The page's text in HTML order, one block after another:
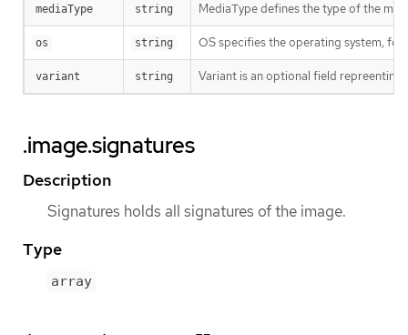
mediaType string MediaType defines the type of the
os string OS specifies the operating system, for
variant string Variant is an optional field repreenting
.image.signatures
Description
Signatures holds all signatures of the image.
Type
array